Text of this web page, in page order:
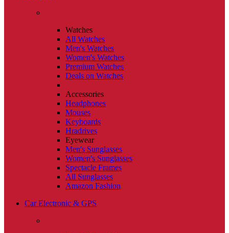
Watches
All Watches
Men's Watches
Women's Watches
Premium Watches
Deals on Watches
Accessories
Headphones
Mouses
Keyboards
Hradrives
Eyewear
Men's Sunglasses
Women's Sunglasses
Spectacle Frames
All Sunglasses
Amazon Fashion
Car Electronic & GPS